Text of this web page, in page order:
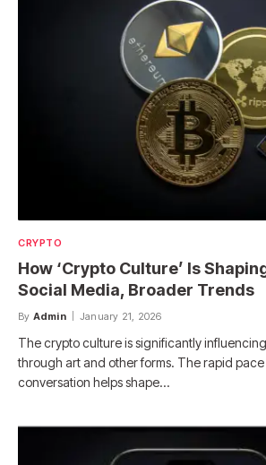
CRYPTO
How ‘Crypto Culture’ Is
Social Media, Broader Trends
By Admin January 21, 2026
The crypto culture is significantly
through art and other forms. The rapid
conversation helps shape…